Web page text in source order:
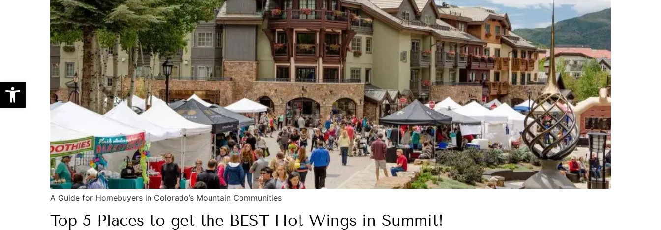
Open toolbar
A Guide for Homebuyers in Colorado’s Mountain Communities
Top 5 Places to get the BEST Hot Wings in Summit!